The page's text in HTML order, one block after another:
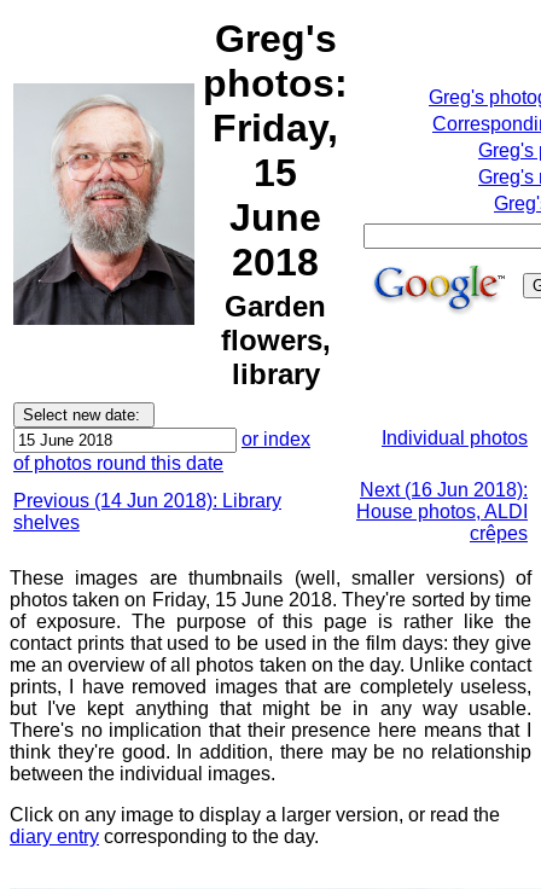
Greg's
photos:
Friday,
15
June
2018
Garden
flowers,
library
Greg's
Greg's
Greg's
or index
of photos round this date
Individual photos
Previous (14 Jun 2018): Library
shelves
Next (16 Jun 2018):
House photos, ALDI
crêpes
These images are thumbnails (well, smaller versions) of
photos taken on Friday, 15 June 2018. They're sorted by time
of exposure. The purpose of this page is rather like the
contact prints that used to be used in the film days: they give
me an overview of all photos taken on the day. Unlike contact
prints, I have removed images that are completely useless,
but I've kept anything that might be in any way usable.
There's no implication that their presence here means that I
think they're good. In addition, there may be no relationship
between the individual images.
Click on any image to display a larger version, or read the
diary entry corresponding to the day.